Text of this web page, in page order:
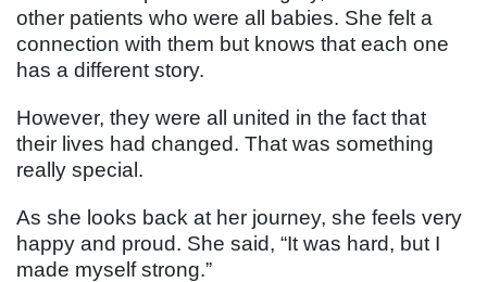
other patients who were all babies. She felt a
connection with them but knows that each one
has a different story.
However, they were all united in the fact that
their lives had changed. That was something
really special.
As she looks back at her journey, she feels very
happy and proud. She said, “It was hard, but I
made myself strong.”